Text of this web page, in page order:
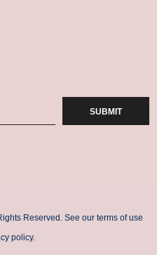
Reserved. See our terms of use
policy.